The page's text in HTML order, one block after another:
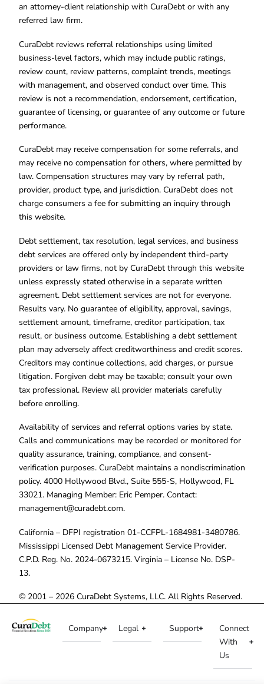
an attorney-client relationship with CuraDebt or with any
referred law firm.
CuraDebt reviews referral relationships using limited
business-level factors, which may include public ratings,
review count, review patterns, complaint trends, meetings
with management, and observed conduct over time. This
review is not a recommendation, endorsement, certification,
guarantee of licensing, or guarantee of any outcome or future
performance.
CuraDebt may receive compensation for some referrals, and
may receive no compensation for others, where permitted by
law. Compensation structures may vary by referral path,
provider, product type, and jurisdiction. CuraDebt does not
charge consumers a fee for submitting an inquiry through
this website.
Debt settlement, tax resolution, legal services, and business
debt services are offered only by independent third-party
providers or law firms, not by CuraDebt through this website
unless expressly stated otherwise in a separate written
agreement. Debt settlement services are not for everyone.
Results vary. No guarantee of eligibility, approval, savings,
settlement amount, timeframe, creditor participation, tax
result, or business outcome. Establishing a debt settlement
plan may adversely affect creditworthiness and credit scores.
Creditors may continue collections, add charges, or pursue
litigation. Forgiven debt may be taxable; consult your own
tax professional. Review all provider materials carefully
before enrolling.
Availability of services and referral options varies by state.
Calls and communications may be recorded or monitored for
quality assurance, training, compliance, and consent-
verification purposes. CuraDebt maintains a nondiscrimination
policy. 4000 Hollywood Blvd., Suite 555-S, Hollywood, FL
33021. Managing Member: Eric Pemper. Contact:
management@curadebt.com.
California – DFPI registration 01-CCFPL-1684981-3480786.
Mississippi Licensed Debt Management Service Provider.
C.P.D. Reg. No. 2024-0673215. Virginia – License No. DSP-
13.
© 2001 – 2026 CuraDebt Systems, LLC. All Rights Reserved.
Company Legal Support
Connect
With
Us